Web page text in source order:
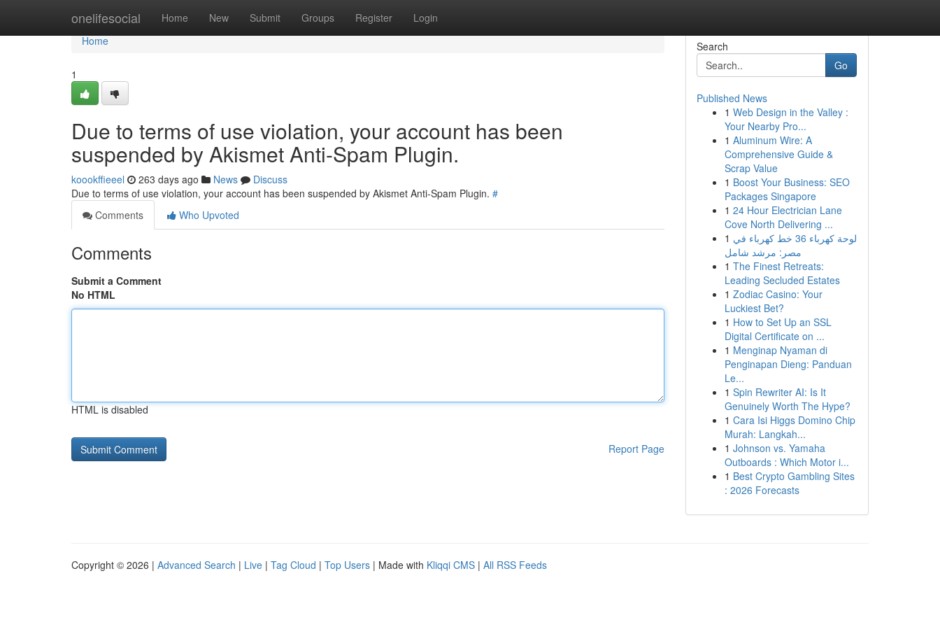
onelifesocial Home New Submit Groups Register Login
Home
Home
1
Due to terms of use violation, your account has been
suspended by Akismet Anti-Spam Plugin.
koookffieeel 263 days ago News
Discuss
Due to terms of use violation, your account has been suspended by Akismet Anti-Spam Plugin. #
Comments
Who Upvoted
Comments
Submit a Comment
No HTML
HTML is disabled
Report Page
Search
Go
Published News
1 Web Design in the Valley :
Your Nearby Pro...
1 Aluminum Wire: A
Comprehensive Guide &
Scrap Value
1 Boost Your Business: SEO
Packages Singapore
1 24 Hour Electrician Lane
Cove North Delivering ...
1 لوحة كهرباء 36 خط كهرباء في
مصر: مرشد شامل
1 The Finest Retreats:
Leading Secluded Estates
1 Zodiac Casino: Your
Luckiest Bet?
1 How to Set Up an SSL
Digital Certificate on ...
1 Menginap Nyaman di
Penginapan Dieng: Panduan
Le...
1 Spin Rewriter AI: Is It
Genuinely Worth The Hype?
1 Cara Isi Higgs Domino Chip
Murah: Langkah...
1 Johnson vs. Yamaha
Outboards : Which Motor i...
1 Best Crypto Gambling Sites
: 2026 Forecasts
Copyright © 2026 | Advanced Search | Live | Tag Cloud | Top Users | Made with Kliqqi CMS | All RSS Feeds